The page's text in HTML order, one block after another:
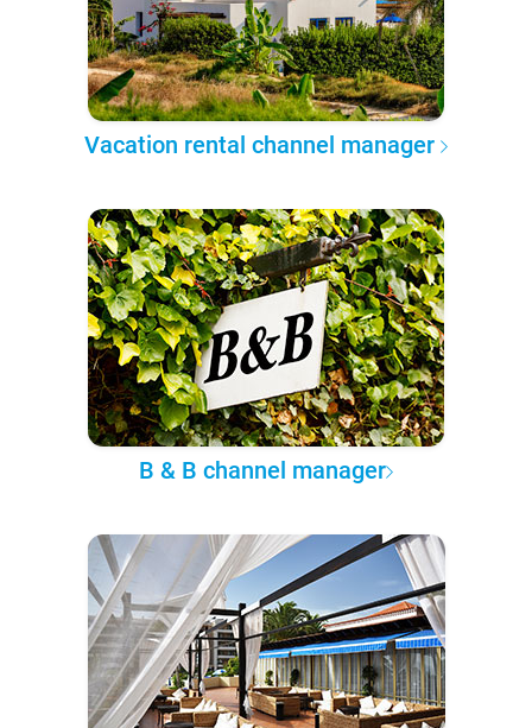
Vacation rental channel manager
B & B channel manager